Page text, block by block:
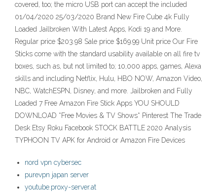
covered, too; the micro USB port can accept the included
01/04/2020 25/03/2020 Brand New Fire Cube 4k Fully
Loaded Jailbroken With Latest Apps, Kodi 19 and More.
Regular price $203.98 Sale price $169.99 Unit price Our Fire
Sticks come with the standard usability available on all fire tv
boxes, such as, but not limited to; 10,000 apps, games, Alexa
skills and including Netflix, Hulu, HBO NOW, Amazon Video,
NBC, WatchESPN, Disney, and more. Jailbroken and Fully
Loaded 7 Free Amazon Fire Stick Apps YOU SHOULD
DOWNLOAD *Free Movies & TV Shows* Pinterest The Trade
Desk Etsy Roku Facebook STOCK BATTLE 2020 Analysis
TYPHOON TV APK for Android or Amazon Fire Devices
nord vpn cybersec
purevpn japan server
youtube.proxy-server.at